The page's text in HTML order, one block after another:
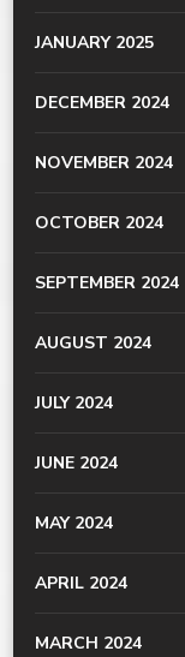
JANUARY 2025
DECEMBER 2024
NOVEMBER 2024
OCTOBER 2024
SEPTEMBER 2024
AUGUST 2024
JULY 2024
JUNE 2024
MAY 2024
APRIL 2024
MARCH 2024